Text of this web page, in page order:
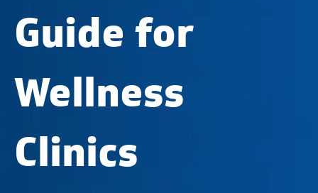
Guide for
Wellness
Clinics